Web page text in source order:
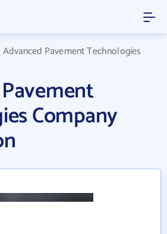
Advanced Pavement Technologies
Company